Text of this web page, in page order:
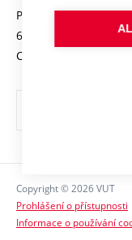
Information board
Social safety
Purkyňova 464/118
612 00 Brno
Czech Republic
Copyright © 2026 VUT
Prohlášení o přístupnosti
Informace o používání